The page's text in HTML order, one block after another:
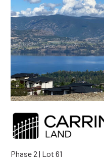
Phase 2 | Lot 61